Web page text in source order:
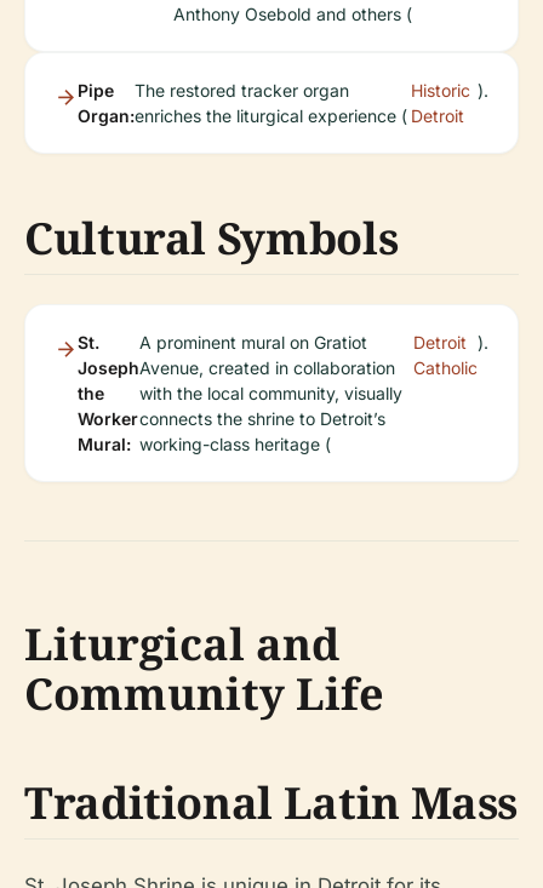
Anthony Osebold and others (
Pipe
Organ:
The restored tracker organ
enriches the liturgical experience (
Historic
Detroit
).
Cultural Symbols
St.
Joseph
the
Worker
Mural:
A prominent mural on Gratiot
Avenue, created in collaboration
with the local community, visually
connects the shrine to Detroit’s
working-class heritage (
Detroit
Catholic
).
Liturgical and
Community Life
Traditional Latin Mass